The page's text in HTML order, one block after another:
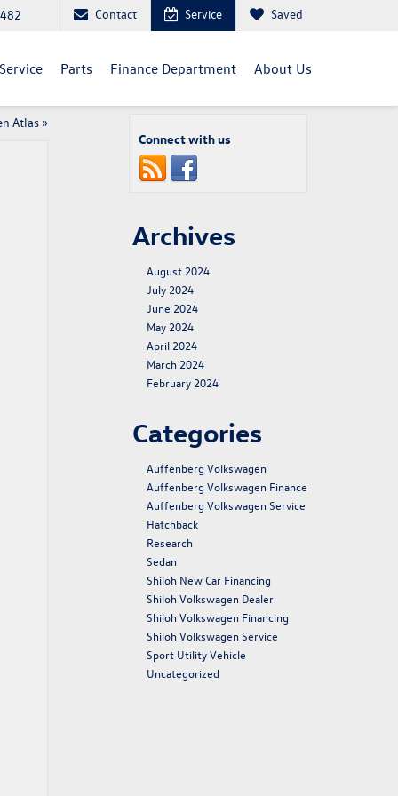
Contact Service Saved
Service Parts Finance Department About Us
Atlas»
Connect with us
Archives
August 2024
July 2024
June 2024
May 2024
April 2024
March 2024
February 2024
Categories
Auffenberg Volkswagen
Auffenberg Volkswagen Finance
Auffenberg Volkswagen Service
Hatchback
Research
Sedan
Shiloh New Car Financing
Shiloh Volkswagen Dealer
Shiloh Volkswagen Financing
Shiloh Volkswagen Service
Sport Utility Vehicle
Uncategorized